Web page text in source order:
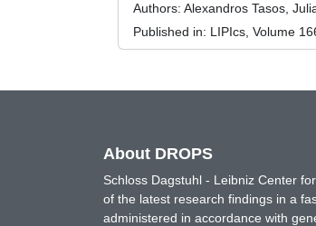
Authors: Alexandros Tasos,
Published in: LIPIcs, Volume
About DROPS
Schloss Dagstuhl - Leibniz Center
of the latest research findings in a
administered in accordance with